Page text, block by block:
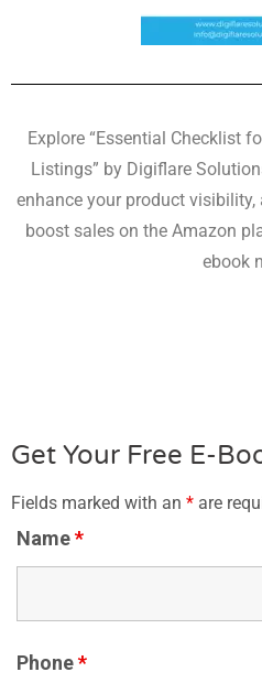
Explore “Essential Checklist
Listings” by Digiflare
enhance your product
boost sales on the Amazon
ebook
Get Your Free E-
Fields marked with an * are
Name*
Phone*